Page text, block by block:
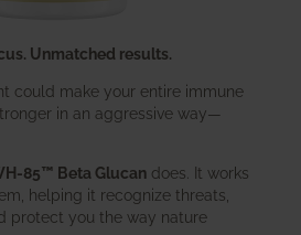
Unmatched results.
could make your entire immune
in an aggressive way—
85™ Beta Glucan does. It works
helping it recognize threats,
protect you the way nature